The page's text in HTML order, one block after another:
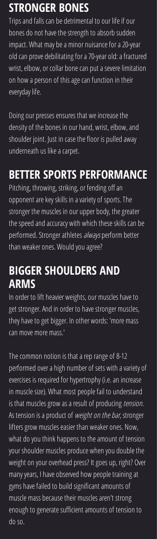
STRONGER BONES
Trips and falls can be detrimental to our life if our
bones do not have the strength to absorb sudden
impact. What may be a minor nuisance for a 20-year
old can prove debilitating for a 70-year old: a fractured
wrist, elbow, or collar bone can put a severe limitation
on how a person of this age can function in their
everyday life.
Doing our presses ensures that we increase the
density of the bones in our hand, wrist, elbow, and
shoulder joint. Just in case the floor is pulled away
underneath us like a carpet.
BETTER SPORTS PERFORMANCE
Pitching, throwing, striking, or fending off an
opponent are key skills in a variety of sports. The
stronger the muscles in our upper body, the greater
the speed and accuracy with which these skills can be
performed. Stronger athletes always perform better
than weaker ones. Would you agree?
BIGGER SHOULDERS AND
ARMS
In order to lift heavier weights, our muscles have to
get stronger. And in order to have stronger muscles,
they have to get bigger. In other words: 'more mass
can move more mass.'
The common notion is that a rep range of 8-12
performed over a high number of sets with a variety of
exercises is required for hypertrophy (i.e. an increase
in muscle size). What most people fail to understand
is that muscles grow as a result of producing tension.
As tension is a product of weight on the bar, stronger
lifters grow muscles easier than weaker ones. Now,
what do you think happens to the amount of tension
your shoulder muscles produce when you double the
weight on your overhead press? It goes up, right? Over
many years, I have observed how people training at
gyms have failed to build significant amounts of
muscle mass because their muscles aren't strong
enough to generate sufficient amounts of tension to
do so.